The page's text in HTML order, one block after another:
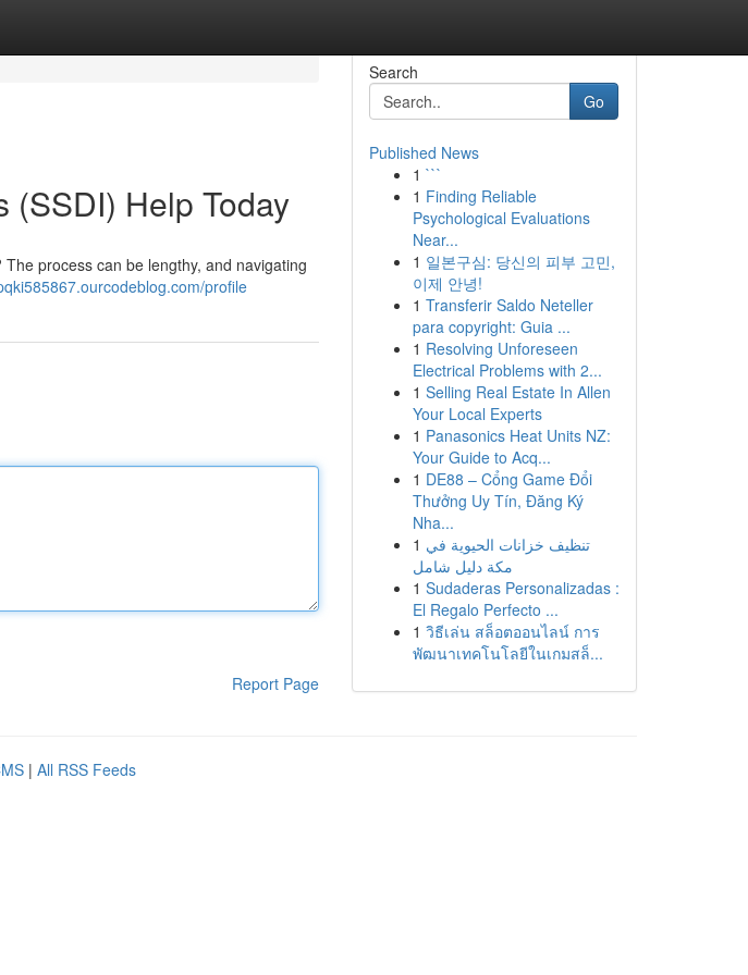
(SSDI) Help Today
process can be lengthy, and navigating
profile
Report Page
Search
Go
Published News
1 ```
1 Finding Reliable
Psychological Evaluations
Near...
1 일본구심: 당신의 피부 고민,
이제 안녕!
1 Transferir Saldo Neteller
para copyright: Guia ...
1 Resolving Unforeseen
Electrical Problems with 2...
1 Selling Real Estate In Allen
Your Local Experts
1 Panasonics Heat Units NZ:
Your Guide to Acq...
1 DE88 – Cổng Game Đổi
Thưởng Uy Tín, Đăng Ký
Nha...
1 تنظيف خزانات الحيوية في
مكة دليل شامل
1 Sudaderas Personalizadas :
El Regalo Perfecto ...
1 วิธีเล่น สล็อตออนไลน์ การ
พัฒนาเทคโนโลยีในเกมสล็...
| All RSS Feeds